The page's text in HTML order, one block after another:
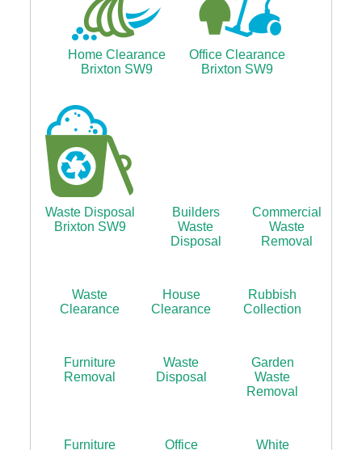
Home Clearance
Brixton SW9
Office Clearance
Brixton SW9
Waste Disposal
Brixton SW9
Builders
Waste
Disposal
Commercial
Waste
Removal
Waste
Clearance
House
Clearance
Rubbish
Collection
Furniture
Removal
Waste
Disposal
Garden
Waste
Removal
Furniture
Office
White